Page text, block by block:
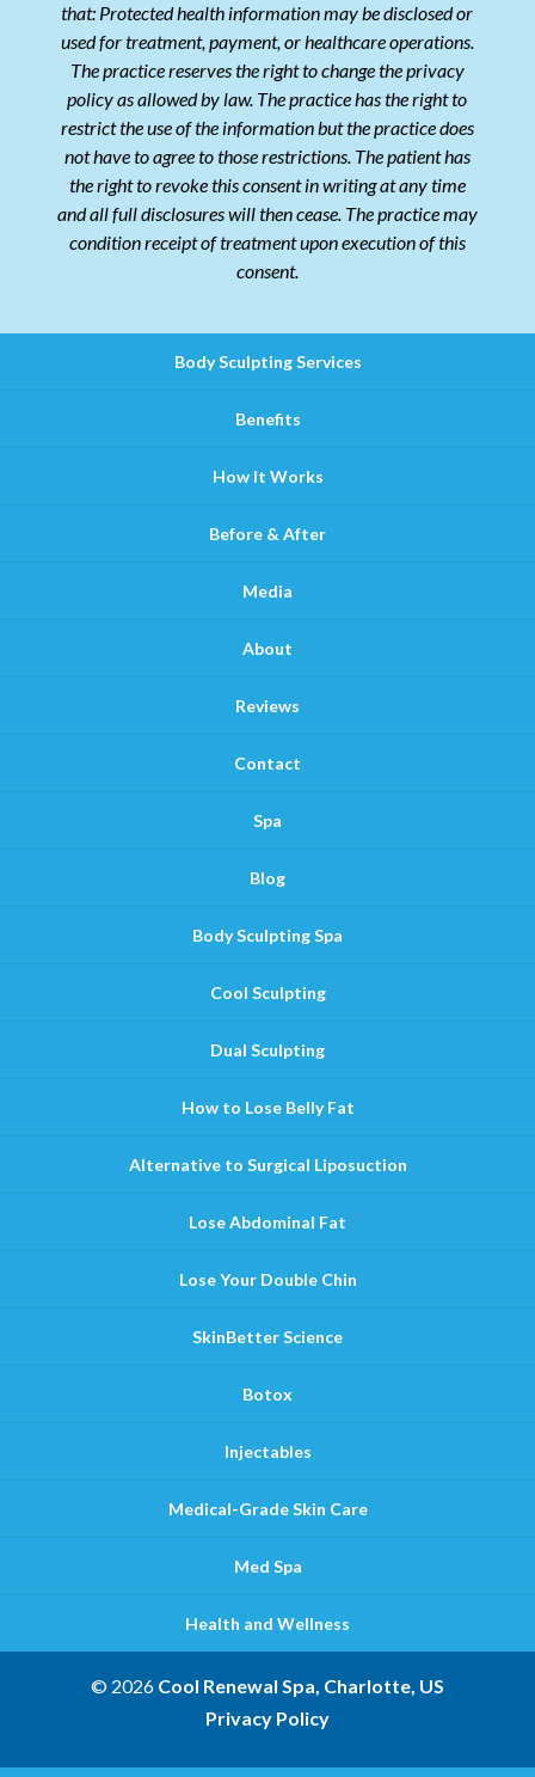
that: Protected health information may be disclosed or
used for treatment, payment, or healthcare operations.
The practice reserves the right to change the privacy
policy as allowed by law. The practice has the right to
restrict the use of the information but the practice does
not have to agree to those restrictions. The patient has
the right to revoke this consent in writing at any time
and all full disclosures will then cease. The practice may
condition receipt of treatment upon execution of this
consent.
Body Sculpting Services
Benefits
How It Works
Before & After
Media
About
Reviews
Contact
Spa
Blog
Body Sculpting Spa
Cool Sculpting
Dual Sculpting
How to Lose Belly Fat
Alternative to Surgical Liposuction
Lose Abdominal Fat
Lose Your Double Chin
SkinBetter Science
Botox
Injectables
Medical-Grade Skin Care
Med Spa
Health and Wellness
© 2026 Cool Renewal Spa, Charlotte, US
Privacy Policy